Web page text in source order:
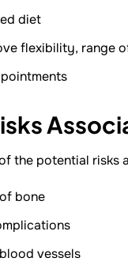
diet
flexibility, range
the potential
bone
vessels